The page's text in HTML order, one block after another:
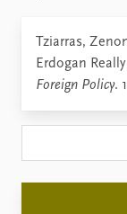
People
Tziarras,
Erdogan
Foreign Policy.